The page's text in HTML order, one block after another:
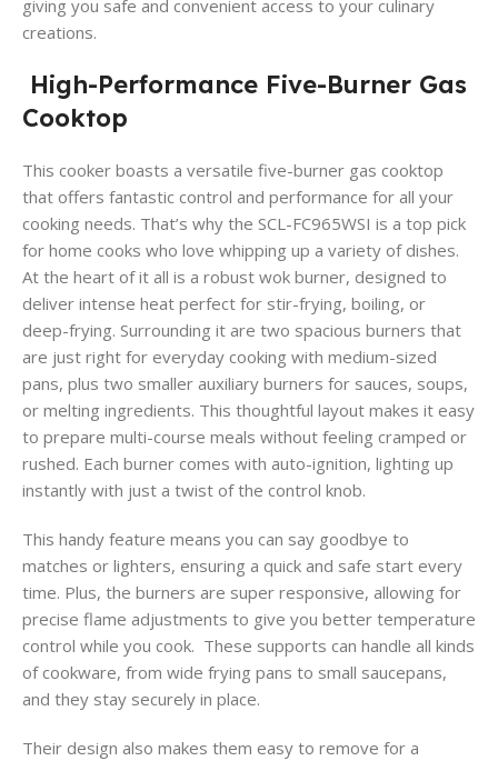
giving you safe and convenient access to your culinary
creations.
High-Performance Five-Burner Gas
Cooktop
This cooker boasts a versatile five-burner gas cooktop
that offers fantastic control and performance for all your
cooking needs. That’s why the SCL-FC965WSI is a top pick
for home cooks who love whipping up a variety of dishes.
At the heart of it all is a robust wok burner, designed to
deliver intense heat perfect for stir-frying, boiling, or
deep-frying. Surrounding it are two spacious burners that
are just right for everyday cooking with medium-sized
pans, plus two smaller auxiliary burners for sauces, soups,
or melting ingredients. This thoughtful layout makes it easy
to prepare multi-course meals without feeling cramped or
rushed. Each burner comes with auto-ignition, lighting up
instantly with just a twist of the control knob.
This handy feature means you can say goodbye to
matches or lighters, ensuring a quick and safe start every
time. Plus, the burners are super responsive, allowing for
precise flame adjustments to give you better temperature
control while you cook. These supports can handle all kinds
of cookware, from wide frying pans to small saucepans,
and they stay securely in place.
Their design also makes them easy to remove for a